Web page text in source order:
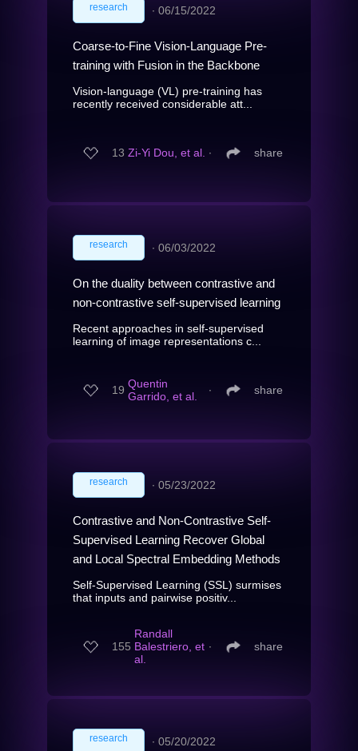
research ∙ 06/15/2022
Coarse-to-Fine Vision-Language Pre-
training with Fusion in the Backbone
Vision-language (VL) pre-training has
recently received considerable att...
13 Zi-Yi Dou, et al. ∙ share
research ∙ 06/03/2022
On the duality between contrastive and
non-contrastive self-supervised learning
Recent approaches in self-supervised
learning of image representations c...
19 Quentin
Garrido, et al.
∙ share
research ∙ 05/23/2022
Contrastive and Non-Contrastive Self-
Supervised Learning Recover Global
and Local Spectral Embedding Methods
Self-Supervised Learning (SSL) surmises
that inputs and pairwise positiv...
155
Randall
Balestriero, et
al.
∙ share
research ∙ 05/20/2022